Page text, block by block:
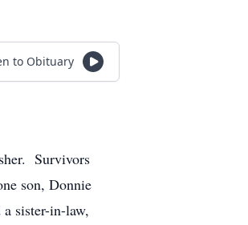
to Obituary
Survivors
son, Donnie
sister-in-law,